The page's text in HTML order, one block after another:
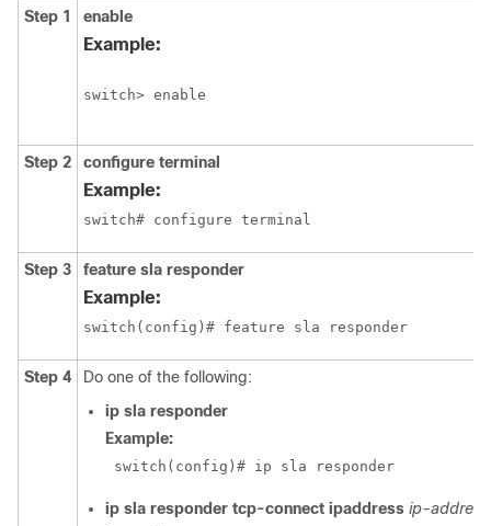
Step 1
enable
Example:
switch> enable
Step 2 configure terminal
Example:
switch# configure terminal
Step 3 feature sla responder
Example:
switch(config)# feature sla responder
Step 4
Do one of the following:
ip sla responder
Example:
switch(config)# ip sla responder
ip sla responder tcp-connect ipaddress ip-address